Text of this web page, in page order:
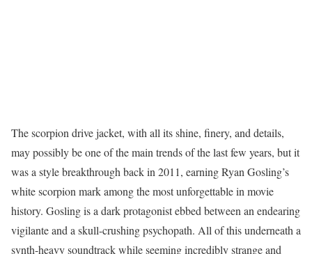
Thescorpion drive jacket, with all its shine, finery, and details,
may possibly be one of the main trends of the last few years, but it
was a style breakthrough back in 2011, earning Ryan Gosling’s
white scorpion mark among the most unforgettable in movie
history. Gosling is a dark protagonist ebbed between an endearing
vigilante and a skull-crushing psychopath. All of this underneath a
synth-heavy soundtrack while seeming incredibly strange and